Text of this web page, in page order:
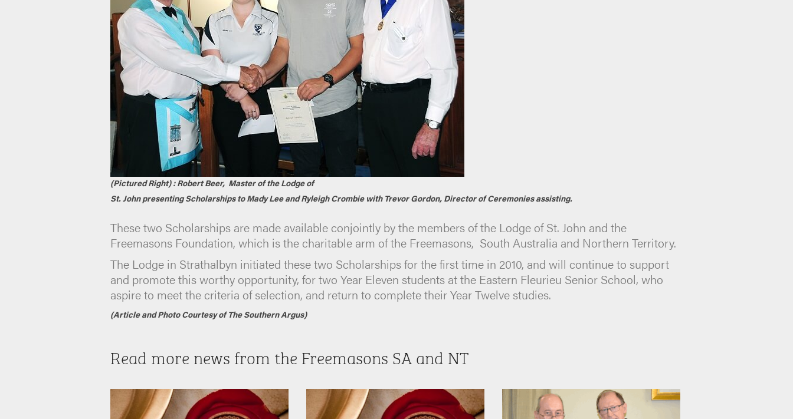
(Pictured Right) : Robert Beer, Master of the Lodge of
St. John presenting Scholarships to Mady Lee and Ryleigh Crombie with Trevor Gordon, Director of Ceremonies assisting.
These two Scholarships are made available conjointly by the members of the Lodge of St. John and the
Freemasons Foundation, which is the charitable arm of the Freemasons, South Australia and Northern Territory.
The Lodge in Strathalbyn initiated these two Scholarships for the first time in 2010, and will continue to support
and promote this worthy opportunity, for two Year Eleven students at the Eastern Fleurieu Senior School, who
aspire to meet the criteria of selection, and return to complete their Year Twelve studies.
(Article and Photo Courtesy of The Southern Argus)
Read more news from the Freemasons SA and NT